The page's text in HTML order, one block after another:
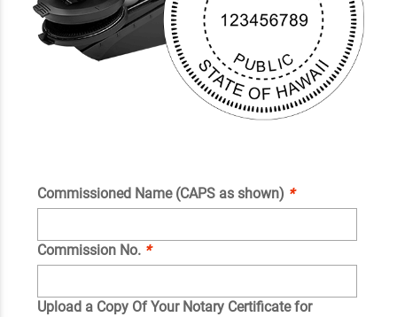
Commissioned Name (CAPS as shown) *
Commission No. *
Upload a Copy Of Your Notary Certificate for